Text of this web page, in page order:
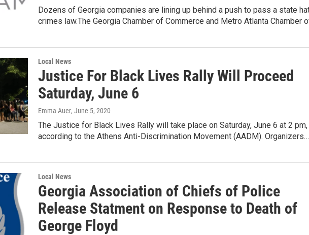
Dozens of Georgia companies are lining up behind a push to pass a state
crimes law.The Georgia Chamber of Commerce and Metro Atlanta Chamber
Local News
Justice For Black Lives Rally Will Proceed
Saturday, June 6
Emma Auer, June 5, 2020
The Justice for Black Lives Rally will take place on Saturday, June 6 at 2 pm,
according to the Athens Anti-Discrimination Movement (AADM). Organizers…
Local News
Georgia Association of Chiefs of Police
Release Statment on Response to Death of
George Floyd